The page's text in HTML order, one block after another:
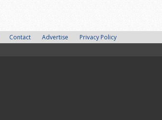
Contact Advertise Privacy Policy